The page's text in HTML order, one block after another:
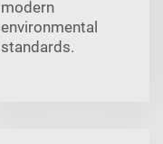
modern
environmental
standards.